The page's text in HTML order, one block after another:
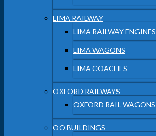
LIMA RAILWAY
LIMA RAILWAY ENGINES
LIMA WAGONS
LIMA COACHES
OXFORD RAILWAYS
OXFORD RAIL WAGONS
OO BUILDINGS